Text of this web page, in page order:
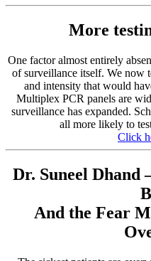
More
One factor almost entirely
of surveillance itself. We now
and intensity that would
Multiplex PCR panels are
surveillance has expanded.
all more likely to
Click
Dr. Suneel
And the Fear